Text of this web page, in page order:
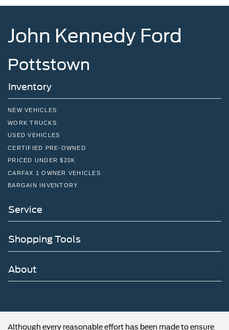
John Kennedy Ford
Pottstown
Inventory
NEW VEHICLES
WORK TRUCKS
USED VEHICLES
CERTIFIED PRE-OWNED
PRICED UNDER $20K
CARFAX 1 OWNER VEHICLES
BARGAIN INVENTORY
Service
Shopping Tools
About
Although every reasonable effort has been made to ensure